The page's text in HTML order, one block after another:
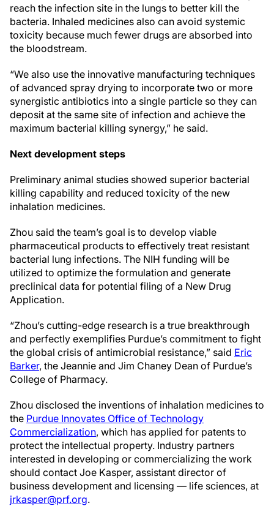
reach the infection site in the lungs to better kill the
bacteria. Inhaled medicines also can avoid systemic
toxicity because much fewer drugs are absorbed into
the bloodstream.
“We also use the innovative manufacturing techniques
of advanced spray drying to incorporate two or more
synergistic antibiotics into a single particle so they can
deposit at the same site of infection and achieve the
maximum bacterial killing synergy,” he said.
Next development steps
Preliminary animal studies showed superior bacterial
killing capability and reduced toxicity of the new
inhalation medicines.
Zhou said the team’s goal is to develop viable
pharmaceutical products to effectively treat resistant
bacterial lung infections. The NIH funding will be
utilized to optimize the formulation and generate
preclinical data for potential filing of a New Drug
Application.
“Zhou’s cutting-edge research is a true breakthrough
and perfectly exemplifies Purdue’s commitment to fight
the global crisis of antimicrobial resistance,” said Eric
Barker, the Jeannie and Jim Chaney Dean of Purdue’s
College of Pharmacy.
Zhou disclosed the inventions of inhalation medicines to
the Purdue Innovates Office of Technology
Commercialization, which has applied for patents to
protect the intellectual property. Industry partners
interested in developing or commercializing the work
should contact Joe Kasper, assistant director of
business development and licensing — life sciences, at
jrkasper@prf.org.